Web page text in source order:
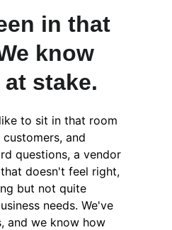
in that
know
stake.
to sit in that room
and
questions, a vendor
doesn't feel right,
but not quite
needs. We've
and we know how